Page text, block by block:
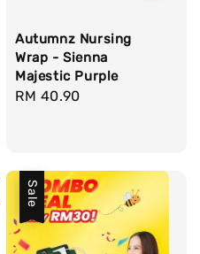
Autumnz Nursing
Wrap - Sienna
Majestic Purple
Regular
RM 40.90
Sale